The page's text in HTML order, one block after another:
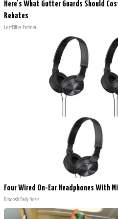
Here's What Gutter Guards Should
Rebates
LeafFilter Partner
Four Wired On-Ear Headphones With
Bikoosh Daily Deals